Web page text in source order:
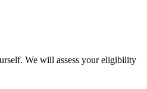
We will assess your eligibility